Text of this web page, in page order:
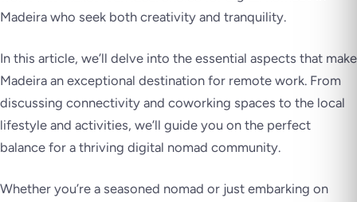
Madeira who seek both creativity and tranquility.
In this article, we’ll delve into the essential aspects that make
Madeira an exceptional destination for remote work. From
discussing connectivity and coworking spaces to the local
lifestyle and activities, we’ll guide you on the perfect
balance for a thriving digital nomad community.
Whether you’re a seasoned nomad or just embarking on